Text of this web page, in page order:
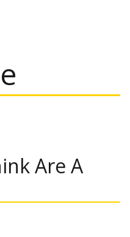
Are A